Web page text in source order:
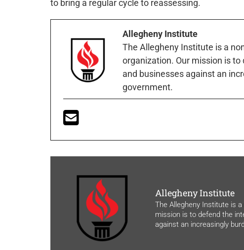
to bring a regular cycle to reassessing.
Allegheny Institute
The Allegheny Institute is a
organization. Our mission is
and businesses against an
government.
Allegheny Institute
The Allegheny Institute is
mission is to defend the
against an increasingly